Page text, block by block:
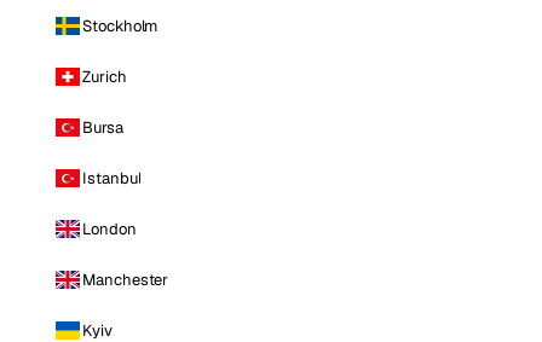
Stockholm
Zurich
Bursa
Istanbul
London
Manchester
Kyiv